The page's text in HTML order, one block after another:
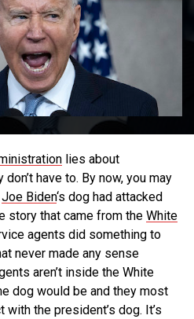
lies about
have to. By now, you may
Joe Biden‘s dog had attacked
story that came from the White
agents did something to
never made any sense
aren’t inside the White
dog would be and they most
the president’s dog. It’s